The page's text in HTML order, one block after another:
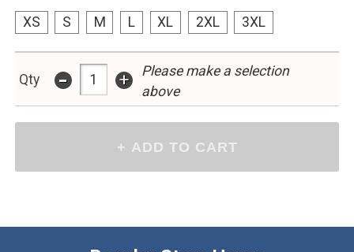
XS S M L XL 2XL 3XL
Qty - +
Please make a selection
above